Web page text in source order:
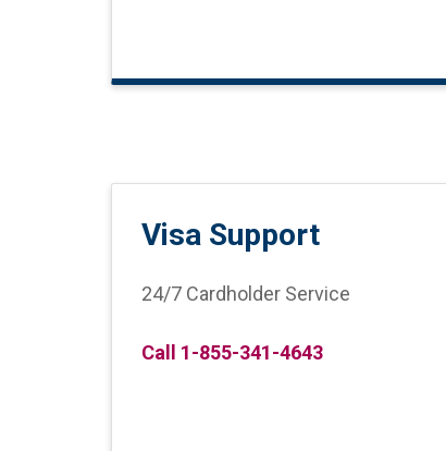
Visa Support
24/7 Cardholder Service
Call 1-855-341-4643